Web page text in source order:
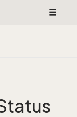
Toggle